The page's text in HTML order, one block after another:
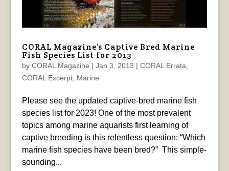
CORAL Magazine’s Captive Bred Marine
Fish Species List for 2013
by CORAL Magazine | Jan 3, 2013 | CORAL Errata
CORAL Excerpt, Marine
Please see the updated captive-bred marine fish
species list for 2023! One of the most prevalent
topics among marine aquarists first learning of
captive breeding is this relentless question: “Which
marine fish species have been bred?” This simple-
sounding...